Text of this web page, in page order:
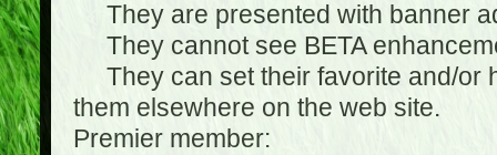
They are presented with banner
They cannot see BETA
They can set their favorite and/or
them elsewhere on the web site.
Premier member: